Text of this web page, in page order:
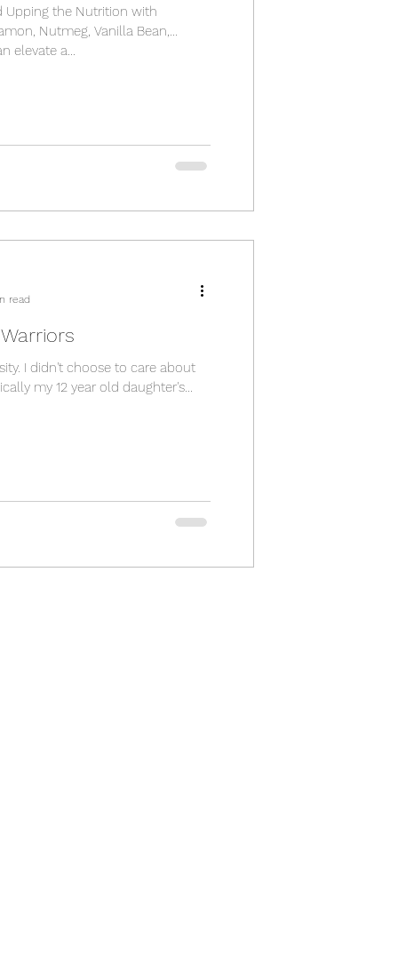
Upping the Nutrition with
Nutmeg, Vanilla Bean,
elevate a...
read
I didn't choose to care about
my 12 year old daughter's